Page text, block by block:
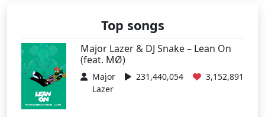
Top songs
Major Lazer & DJ Snake – Lean On
(feat. MØ)
Major
Lazer
231,440,054 3,152,891